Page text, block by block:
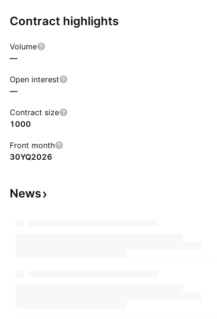
Contract highlights
Volume
—
Open interest
—
Contract size
1000
Front month
30YQ2026
News